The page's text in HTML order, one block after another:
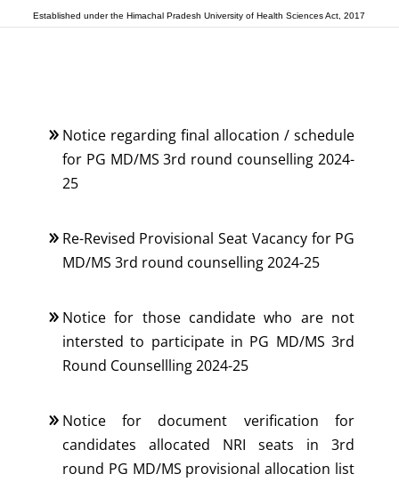
Established under the Himachal Pradesh University of Health Sciences Act, 2017
Notice regarding final allocation / schedule
for PG MD/MS 3rd round counselling 2024-
25
Re-Revised Provisional Seat Vacancy for PG
MD/MS 3rd round counselling 2024-25
Notice for those candidate who are not
intersted to participate in PG MD/MS 3rd
Round Counsellling 2024-25
Notice for document verification for
candidates allocated NRI seats in 3rd
round PG MD/MS provisional allocation list